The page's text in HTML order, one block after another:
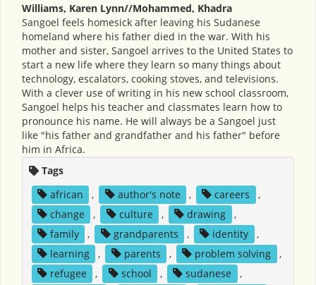
Williams, Karen Lynn//Mohammed, Khadra
Sangoel feels homesick after leaving his Sudanese
homeland where his father died in the war. With his
mother and sister, Sangoel arrives to the United States to
start a new life where they learn so many things about
technology, escalators, cooking stoves, and televisions.
With a clever use of writing in his new school classroom,
Sangoel helps his teacher and classmates learn how to
pronounce his name. He will always be a Sangoel just
like "his father and grandfather and his father" before
him in Africa.
Tags
african
, author's note , careers
,
change
, culture , drawing
,
family
, grandparents , identity
,
learning
, parents , problem solving
,
refugee
, school , sudanese
,